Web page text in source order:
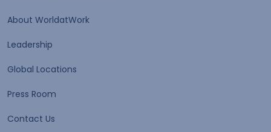
About WorldatWork
Leadership
Global Locations
Press Room
Contact Us